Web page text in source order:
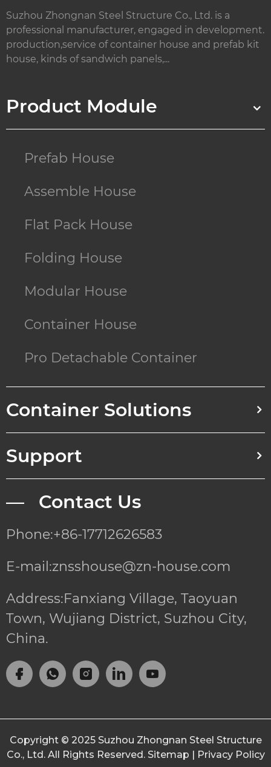
Suzhou Zhongnan Steel Structure Co., Ltd. is a
professional manufacturer, engaged in development.
production,service of container house and prefab kit
house, kinds of sandwich panels,...
Product Module
Prefab House
Assemble House
Flat Pack House
Folding House
Modular House
Container House
Pro Detachable Container
Container Solutions
Support
— Contact Us
Phone:+86-17712626583
E-mail:znsshouse@zn-house.com
Address:Fanxiang Village, Taoyuan
Town, Wujiang District, Suzhou City,
China.
Copyright © 2025 Suzhou Zhongnan Steel Structure
Co., Ltd. All Rights Reserved. Sitemap Privacy Policy